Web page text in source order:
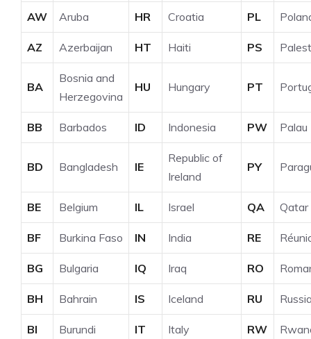
AW Aruba HR Croatia PL
AZ Azerbaijan HT Haiti PS
BA
Bosnia and
Herzegovina
HU Hungary PT
BB Barbados ID Indonesia PW Palau
BD Bangladesh IE
Republic of
Ireland
PY
BE Belgium IL Israel QA Qatar
BF Burkina Faso IN India RE
BG Bulgaria IQ Iraq RO
BH Bahrain IS Iceland RU
BI Burundi IT Italy RW